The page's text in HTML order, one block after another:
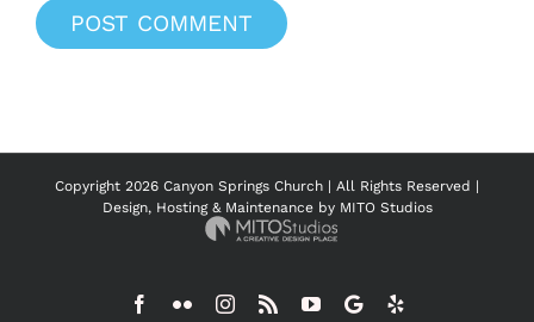
Copyright 2026 Canyon Springs Church | All Rights Reserved |
Design, Hosting & Maintenance by MITO Studios
Facebook
FlickrInstagram
Rss YouTube
GoogleYelp